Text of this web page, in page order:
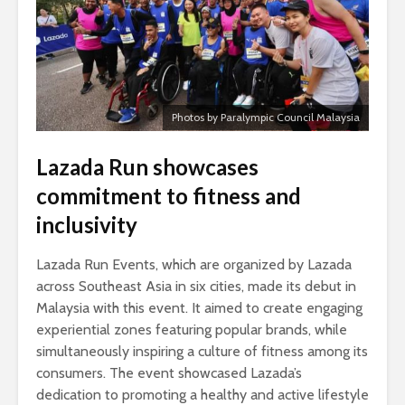
Photos by Paralympic Council Malaysia
Lazada Run showcases
commitment to fitness and
inclusivity
Lazada Run Events, which are organized by Lazada
across Southeast Asia in six cities, made its debut in
Malaysia with this event. It aimed to create engaging
experiential zones featuring popular brands, while
simultaneously inspiring a culture of fitness among its
consumers. The event showcased Lazada’s
dedication to promoting a healthy and active lifestyle